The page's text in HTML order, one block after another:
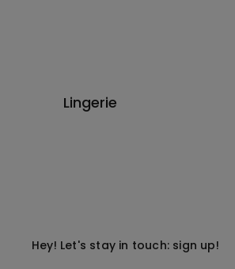
Lingerie
Hey! Let's stay in touch: sign up!